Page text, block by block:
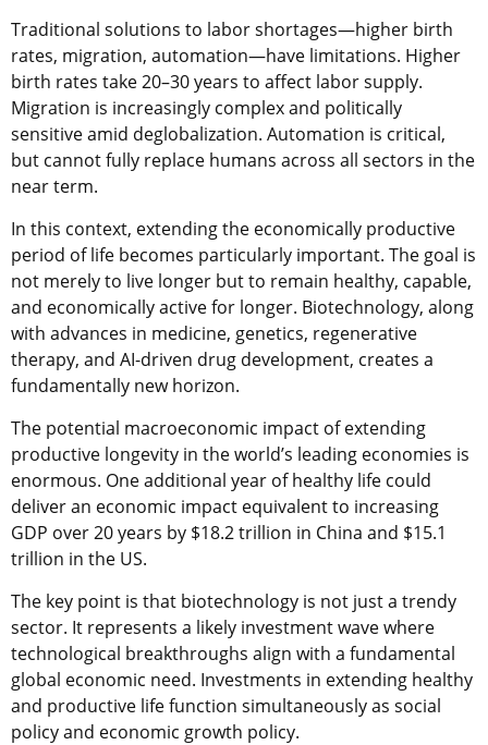
Traditional solutions to labor shortages—higher birth
rates, migration, automation—have limitations. Higher
birth rates take 20–30 years to affect labor supply.
Migration is increasingly complex and politically
sensitive amid deglobalization. Automation is critical,
but cannot fully replace humans across all sectors in the
near term.
In this context, extending the economically productive
period of life becomes particularly important. The goal is
not merely to live longer but to remain healthy, capable,
and economically active for longer. Biotechnology, along
with advances in medicine, genetics, regenerative
therapy, and AI-driven drug development, creates a
fundamentally new horizon.
The potential macroeconomic impact of extending
productive longevity in the world’s leading economies is
enormous. One additional year of healthy life could
deliver an economic impact equivalent to increasing
GDP over 20 years by $18.2 trillion in China and $15.1
trillion in the US.
The key point is that biotechnology is not just a trendy
sector. It represents a likely investment wave where
technological breakthroughs align with a fundamental
global economic need. Investments in extending healthy
and productive life function simultaneously as social
policy and economic growth policy.